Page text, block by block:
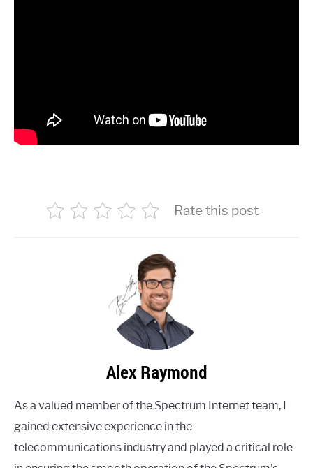
Rate this post
Alex Raymond
As a valued member of the Spectrum Internet team, I
gained extensive experience in the
telecommunications industry and played a critical role